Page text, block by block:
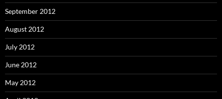
September 2012
August 2012
July 2012
June 2012
May 2012